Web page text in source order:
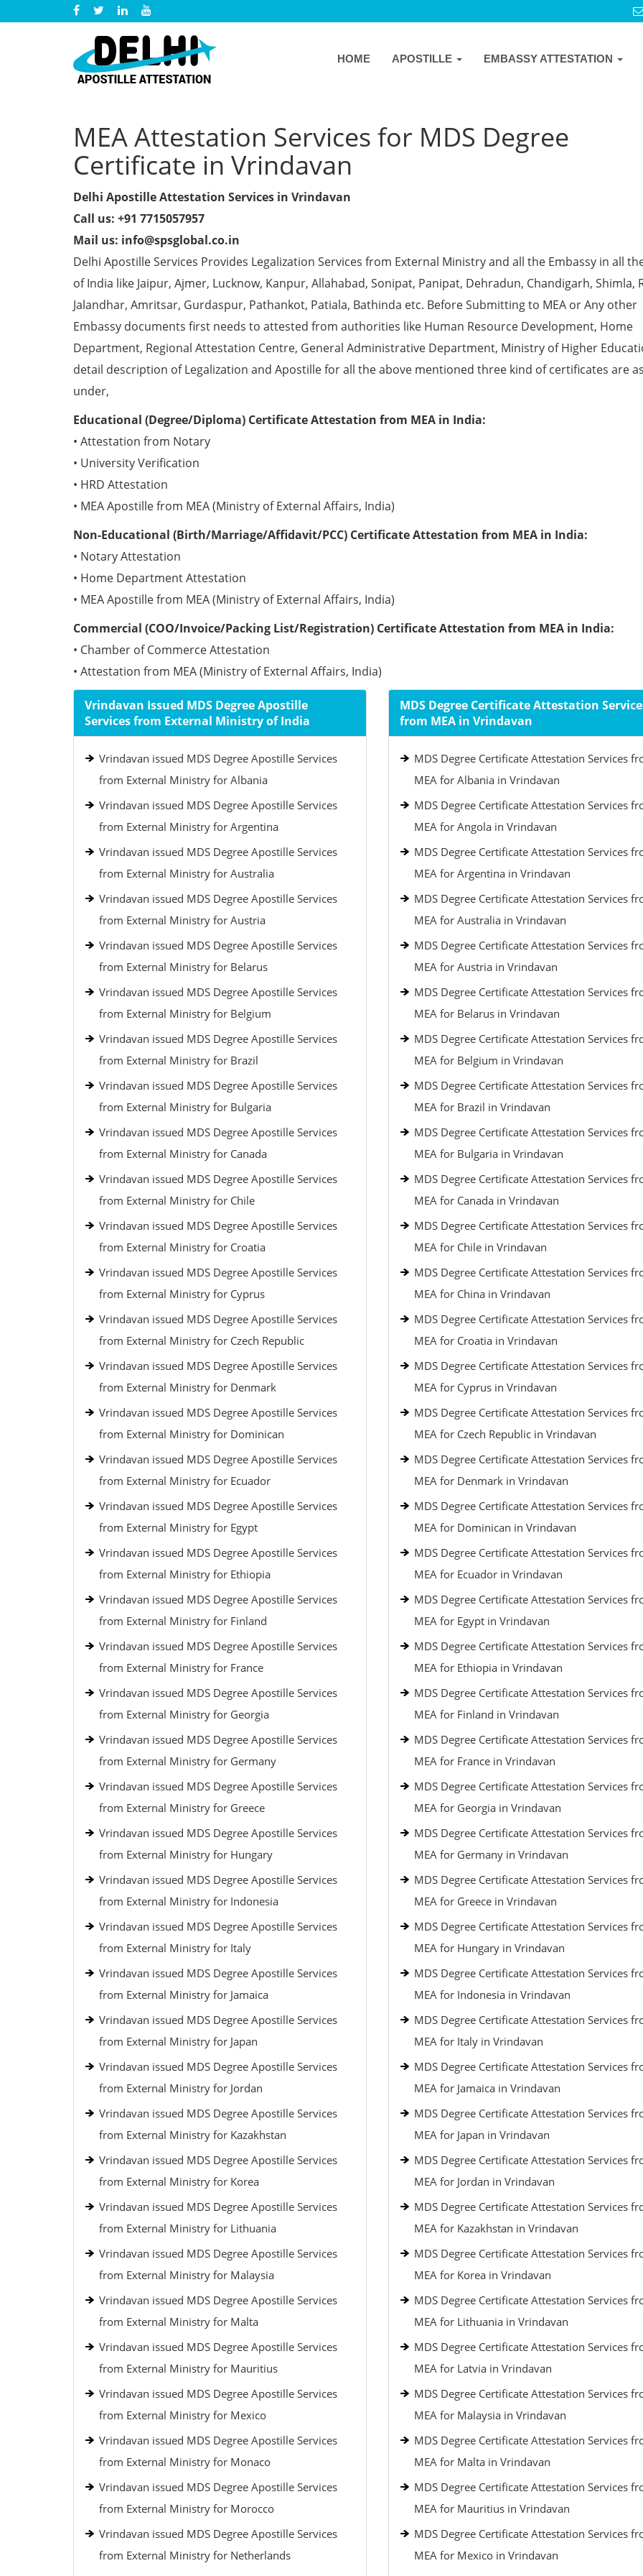
HOME APOSTILLE EMBASSY ATTESTATION
MEA Attestation Services for MDS Degree
Certificate in Vrindavan
Delhi Apostille Attestation Services in Vrindavan
Call us: +91 7715057957
Mail us: info@spsglobal.co.in
Delhi Apostille Services Provides Legalization Services from External Ministry and all the Embassy in all
of India like Jaipur, Ajmer, Lucknow, Kanpur, Allahabad, Sonipat, Panipat, Dehradun, Chandigarh, Shimla,
Jalandhar, Amritsar, Gurdaspur, Pathankot, Patiala, Bathinda etc. Before Submitting to MEA or Any other
Embassy documents first needs to attested from authorities like Human Resource Development, Home
Department, Regional Attestation Centre, General Administrative Department, Ministry of Higher
detail description of Legalization and Apostille for all the above mentioned three kind of certificates are as
under,
Educational (Degree/Diploma) Certificate Attestation from MEA in India:
• Attestation from Notary
• University Verification
• HRD Attestation
• MEA Apostille from MEA (Ministry of External Affairs, India)
Non-Educational (Birth/Marriage/Affidavit/PCC) Certificate Attestation from MEA in India:
• Notary Attestation
• Home Department Attestation
• MEA Apostille from MEA (Ministry of External Affairs, India)
Commercial (COO/Invoice/Packing List/Registration) Certificate Attestation from MEA in India:
• Chamber of Commerce Attestation
• Attestation from MEA (Ministry of External Affairs, India)
Vrindavan Issued MDS Degree Apostille
Services from External Ministry of India
Vrindavan issued MDS Degree Apostille Services
from External Ministry for Albania
Vrindavan issued MDS Degree Apostille Services
from External Ministry for Argentina
Vrindavan issued MDS Degree Apostille Services
from External Ministry for Australia
Vrindavan issued MDS Degree Apostille Services
from External Ministry for Austria
Vrindavan issued MDS Degree Apostille Services
from External Ministry for Belarus
Vrindavan issued MDS Degree Apostille Services
from External Ministry for Belgium
Vrindavan issued MDS Degree Apostille Services
from External Ministry for Brazil
Vrindavan issued MDS Degree Apostille Services
from External Ministry for Bulgaria
Vrindavan issued MDS Degree Apostille Services
from External Ministry for Canada
Vrindavan issued MDS Degree Apostille Services
from External Ministry for Chile
Vrindavan issued MDS Degree Apostille Services
from External Ministry for Croatia
Vrindavan issued MDS Degree Apostille Services
from External Ministry for Cyprus
Vrindavan issued MDS Degree Apostille Services
from External Ministry for Czech Republic
Vrindavan issued MDS Degree Apostille Services
from External Ministry for Denmark
Vrindavan issued MDS Degree Apostille Services
from External Ministry for Dominican
Vrindavan issued MDS Degree Apostille Services
from External Ministry for Ecuador
Vrindavan issued MDS Degree Apostille Services
from External Ministry for Egypt
Vrindavan issued MDS Degree Apostille Services
from External Ministry for Ethiopia
Vrindavan issued MDS Degree Apostille Services
from External Ministry for Finland
Vrindavan issued MDS Degree Apostille Services
from External Ministry for France
Vrindavan issued MDS Degree Apostille Services
from External Ministry for Georgia
Vrindavan issued MDS Degree Apostille Services
from External Ministry for Germany
Vrindavan issued MDS Degree Apostille Services
from External Ministry for Greece
Vrindavan issued MDS Degree Apostille Services
from External Ministry for Hungary
Vrindavan issued MDS Degree Apostille Services
from External Ministry for Indonesia
Vrindavan issued MDS Degree Apostille Services
from External Ministry for Italy
Vrindavan issued MDS Degree Apostille Services
from External Ministry for Jamaica
Vrindavan issued MDS Degree Apostille Services
from External Ministry for Japan
Vrindavan issued MDS Degree Apostille Services
from External Ministry for Jordan
Vrindavan issued MDS Degree Apostille Services
from External Ministry for Kazakhstan
Vrindavan issued MDS Degree Apostille Services
from External Ministry for Korea
Vrindavan issued MDS Degree Apostille Services
from External Ministry for Lithuania
Vrindavan issued MDS Degree Apostille Services
from External Ministry for Malaysia
Vrindavan issued MDS Degree Apostille Services
from External Ministry for Malta
Vrindavan issued MDS Degree Apostille Services
from External Ministry for Mauritius
Vrindavan issued MDS Degree Apostille Services
from External Ministry for Mexico
Vrindavan issued MDS Degree Apostille Services
from External Ministry for Monaco
Vrindavan issued MDS Degree Apostille Services
from External Ministry for Morocco
Vrindavan issued MDS Degree Apostille Services
from External Ministry for Netherlands
MDS Degree Certificate Attestation
from MEA in Vrindavan
MDS Degree Certificate Attestation Services
MEA for Albania in Vrindavan
MDS Degree Certificate Attestation Services
MEA for Angola in Vrindavan
MDS Degree Certificate Attestation Services
MEA for Argentina in Vrindavan
MDS Degree Certificate Attestation Services
MEA for Australia in Vrindavan
MDS Degree Certificate Attestation Services
MEA for Austria in Vrindavan
MDS Degree Certificate Attestation Services
MEA for Belarus in Vrindavan
MDS Degree Certificate Attestation Services
MEA for Belgium in Vrindavan
MDS Degree Certificate Attestation Services
MEA for Brazil in Vrindavan
MDS Degree Certificate Attestation Services
MEA for Bulgaria in Vrindavan
MDS Degree Certificate Attestation Services
MEA for Canada in Vrindavan
MDS Degree Certificate Attestation Services
MEA for Chile in Vrindavan
MDS Degree Certificate Attestation Services
MEA for China in Vrindavan
MDS Degree Certificate Attestation Services
MEA for Croatia in Vrindavan
MDS Degree Certificate Attestation Services
MEA for Cyprus in Vrindavan
MDS Degree Certificate Attestation Services
MEA for Czech Republic in Vrindavan
MDS Degree Certificate Attestation Services
MEA for Denmark in Vrindavan
MDS Degree Certificate Attestation Services
MEA for Dominican in Vrindavan
MDS Degree Certificate Attestation Services
MEA for Ecuador in Vrindavan
MDS Degree Certificate Attestation Services
MEA for Egypt in Vrindavan
MDS Degree Certificate Attestation Services
MEA for Ethiopia in Vrindavan
MDS Degree Certificate Attestation Services
MEA for Finland in Vrindavan
MDS Degree Certificate Attestation Services
MEA for France in Vrindavan
MDS Degree Certificate Attestation Services
MEA for Georgia in Vrindavan
MDS Degree Certificate Attestation Services
MEA for Germany in Vrindavan
MDS Degree Certificate Attestation Services
MEA for Greece in Vrindavan
MDS Degree Certificate Attestation Services
MEA for Hungary in Vrindavan
MDS Degree Certificate Attestation Services
MEA for Indonesia in Vrindavan
MDS Degree Certificate Attestation Services
MEA for Italy in Vrindavan
MDS Degree Certificate Attestation Services
MEA for Jamaica in Vrindavan
MDS Degree Certificate Attestation Services
MEA for Japan in Vrindavan
MDS Degree Certificate Attestation Services
MEA for Jordan in Vrindavan
MDS Degree Certificate Attestation Services
MEA for Kazakhstan in Vrindavan
MDS Degree Certificate Attestation Services
MEA for Korea in Vrindavan
MDS Degree Certificate Attestation Services
MEA for Lithuania in Vrindavan
MDS Degree Certificate Attestation Services
MEA for Latvia in Vrindavan
MDS Degree Certificate Attestation Services
MEA for Malaysia in Vrindavan
MDS Degree Certificate Attestation Services
MEA for Malta in Vrindavan
MDS Degree Certificate Attestation Services
MEA for Mauritius in Vrindavan
MDS Degree Certificate Attestation Services
MEA for Mexico in Vrindavan